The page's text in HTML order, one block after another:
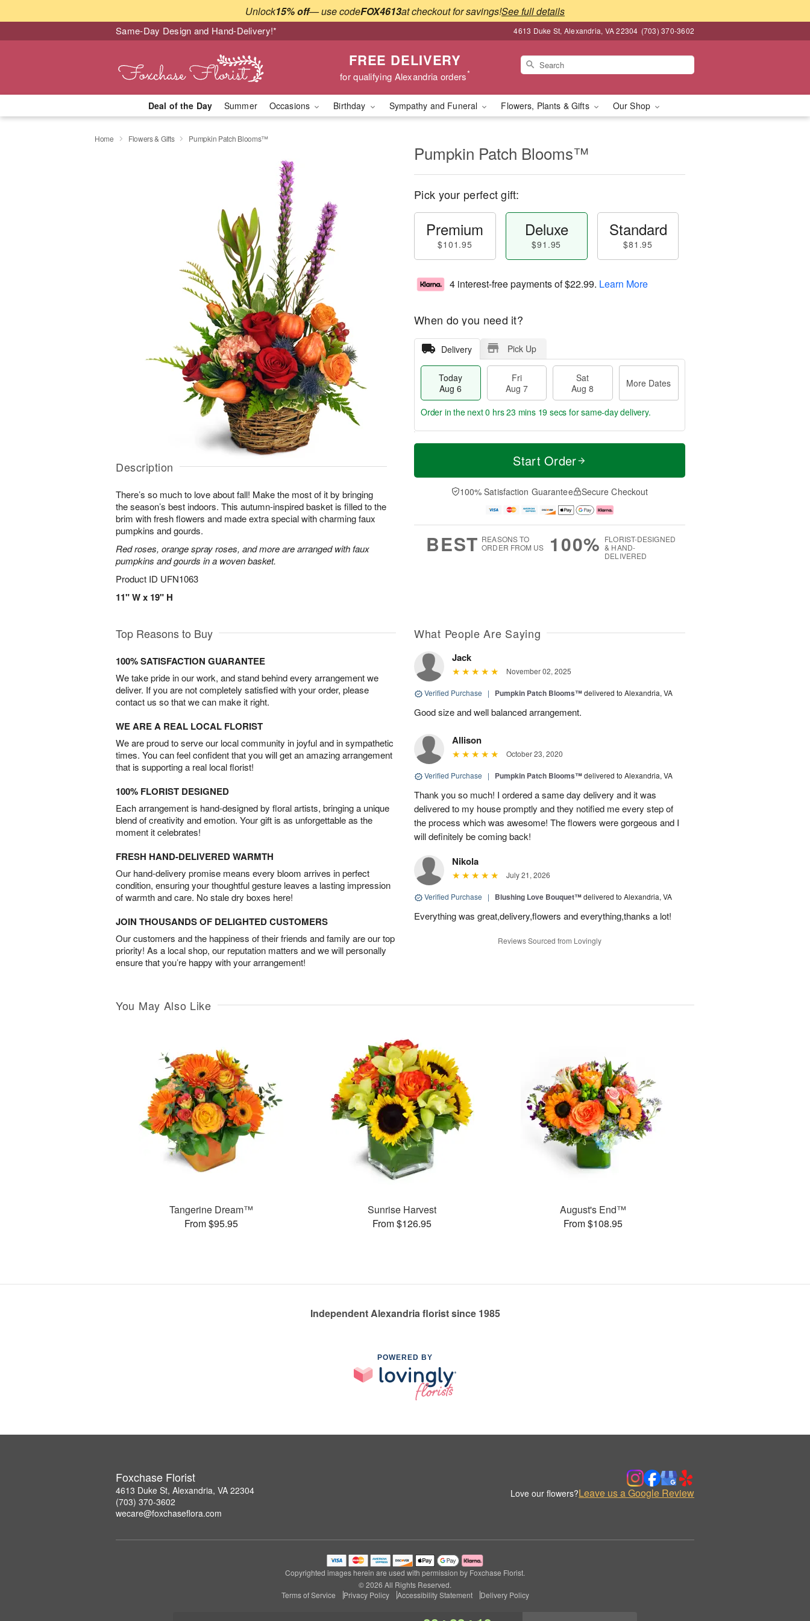
Unlock15% off— use codeFOX4613at checkout for savings!See full details
Same-Day Design and Hand-Delivery!* 4613 Duke St, Alexandria, VA 22304 (703) 370-3602
FREE DELIVERY
for qualifying Alexandria orders*
Deal of the Day Summer Occasions Birthday Sympathy and Funeral Flowers, Plants & Gifts Our Shop
Home Flowers & Gifts Pumpkin Patch Blooms™
Description
There’s so much to love about fall! Make the most of it by bringing
the season’s best indoors. This autumn-inspired basket is filled to the
brim with fresh flowers and made extra special with charming faux
pumpkins and gourds.
Red roses, orange spray roses, and more are arranged with faux
pumpkins and gourds in a woven basket.
Product ID UFN1063
11" W x 19" H
Pumpkin Patch Blooms™
Pick your perfect gift:
Premium
$101.95
Deluxe
$91.95
Standard
$81.95
4 interest-free payments of$22.99. Learn More
When do you need it?
Delivery Pick Up
Today
Aug 6
Fri
Aug 7
Sat
Aug 8
More Dates
T
a
t
A
u
M
e
D
a
Order in the next0 hrs 23 mins 18 secs for same-day delivery.
Start Order
100% Satisfaction Guarantee Secure Checkout
BEST REASONS TO
ORDER FROM US
100% FLORIST-DESIGNED
& HAND-
DELIVERED
Top Reasons to Buy
100% SATISFACTION GUARANTEE
We take pride in our work, and stand behind every arrangement we
deliver. If you are not completely satisfied with your order, please
contact us so that we can make it right.
WE ARE A REAL LOCAL FLORIST
We are proud to serve our local community in joyful and in sympathetic
times. You can feel confident that you will get an amazing arrangement
that is supporting a real local florist!
100% FLORIST DESIGNED
Each arrangement is hand-designed by floral artists, bringing a unique
blend of creativity and emotion. Your gift is as unforgettable as the
moment it celebrates!
FRESH HAND-DELIVERED WARMTH
Our hand-delivery promise means every bloom arrives in perfect
condition, ensuring your thoughtful gesture leaves a lasting impression
of warmth and care. No stale dry boxes here!
JOIN THOUSANDS OF DELIGHTED CUSTOMERS
Our customers and the happiness of their friends and family are our top
priority! As a local shop, our reputation matters and we will personally
ensure that you’re happy with your arrangement!
What People Are Saying
Jack
November 02, 2025
Verified Purchase | Pumpkin Patch Blooms™delivered to Alexandria, VA
Good size and well balanced arrangement.
Allison
October 23, 2020
Verified Purchase | Pumpkin Patch Blooms™delivered to Alexandria, VA
Thank you so much! I ordered a same day delivery and it was
delivered to my house promptly and they notified me every step of
the process which was awesome! The flowers were gorgeous and I
will definitely be coming back!
Nikola
July 21, 2026
Verified Purchase | Blushing Love Bouquet™delivered to Alexandria, VA
Everything was great,delivery,flowers and everything,thanks a lot!
Reviews Sourced from Lovingly
You May Also Like
Tangerine Dream™
From $95.95
Sunrise Harvest
From $126.95
August's End™
From $108.95
Independent Alexandria florist since 1985
POWERED BY
Foxchase Florist
4613 Duke St, Alexandria, VA 22304
(703) 370-3602
wecare@foxchaseflora.com
Love our flowers?Leave us a Google Review
Copyrighted images herein are used with permission by Foxchase Florist.
© 2026 All Rights Reserved.
Terms of Service
Privacy Policy Accessibility Statement Delivery Policy